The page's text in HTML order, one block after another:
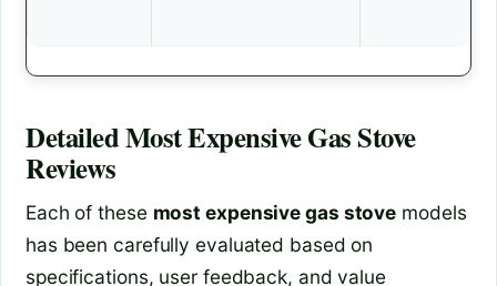
DetailedMost Expensive Gas Stove
Reviews
Each of these most expensive gas stove models
has been carefully evaluated based on
specifications, user feedback, and value